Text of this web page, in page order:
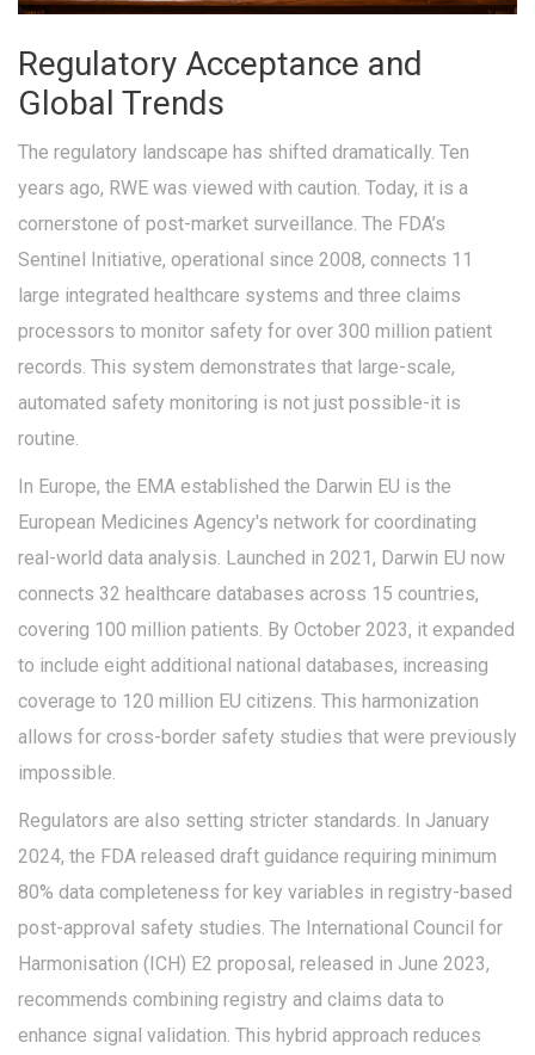
Regulatory Acceptance and
Global Trends
The regulatory landscape has shifted dramatically. Ten
years ago, RWE was viewed with caution. Today, it is a
cornerstone of post-market surveillance. The FDA’s
Sentinel Initiative, operational since 2008, connects 11
large integrated healthcare systems and three claims
processors to monitor safety for over 300 million patient
records. This system demonstrates that large-scale,
automated safety monitoring is not just possible-it is
routine.
In Europe, the EMA established the Darwin EU is the
European Medicines Agency's network for coordinating
real-world data analysis. Launched in 2021, Darwin EU now
connects 32 healthcare databases across 15 countries,
covering 100 million patients. By October 2023, it expanded
to include eight additional national databases, increasing
coverage to 120 million EU citizens. This harmonization
allows for cross-border safety studies that were previously
impossible.
Regulators are also setting stricter standards. In January
2024, the FDA released draft guidance requiring minimum
80% data completeness for key variables in registry-based
post-approval safety studies. The International Council for
Harmonisation (ICH) E2 proposal, released in June 2023,
recommends combining registry and claims data to
enhance signal validation. This hybrid approach reduces